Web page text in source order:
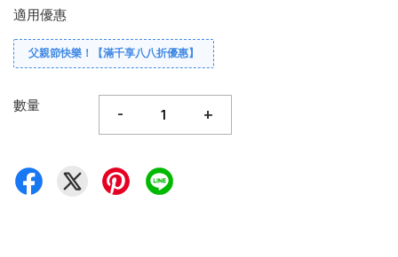
適用優惠
父親節快樂！【滿千享八八折優惠】
數量 - +